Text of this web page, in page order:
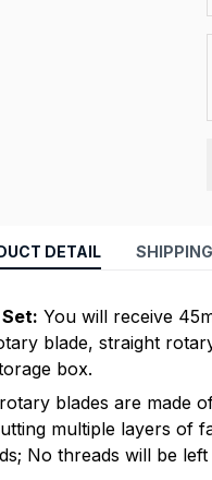
DETAIL SHIPPING
You will receive
blade, straight
box.
blades are made
multiple layers of
No threads will be